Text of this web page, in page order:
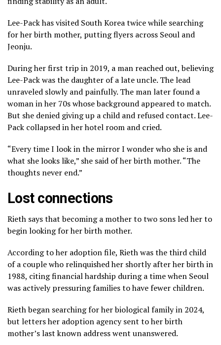
Lee-Pack has visited South Korea twice while searching
for her birth mother, putting flyers across Seoul and
Jeonju.
During her first trip in 2019, a man reached out, believing
Lee-Pack was the daughter of a late uncle. The lead
unraveled slowly and painfully. The man later found a
woman in her 70s whose background appeared to match.
But she denied giving up a child and refused contact. Lee-
Pack collapsed in her hotel room and cried.
“Every time I look in the mirror I wonder who she is and
what she looks like,” she said of her birth mother. “The
thoughts never end.”
Lost connections
Rieth says that becoming a mother to two sons led her to
begin looking for her birth mother.
According to her adoption file, Rieth was the third child
of a couple who relinquished her shortly after her birth in
1988, citing financial hardship during a time when Seoul
was actively pressuring families to have fewer children.
Rieth began searching for her biological family in 2024,
but letters her adoption agency sent to her birth
mother’s last known address went unanswered.